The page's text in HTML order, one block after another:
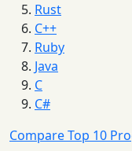
Rust
C++
Ruby
Java
C
C#
Compare Top 10